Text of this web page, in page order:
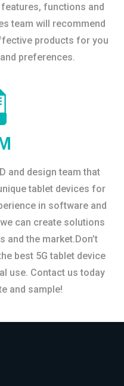
functions and
team will recommend
products for you
preferences.
and design team that
tablet devices for
in software and
can create solutions
the market.Don’t
best 5G tablet device
use. Contact us today
and sample!